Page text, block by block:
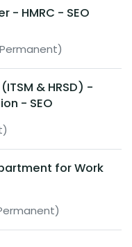
- HMRC - SEO
& HRSD) -
- SEO
for Work